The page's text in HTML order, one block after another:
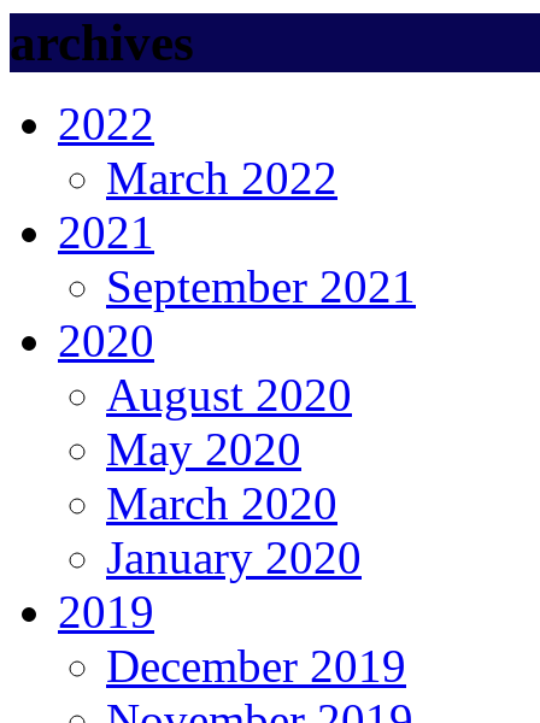
archives
2022
March 2022
2021
September 2021
2020
August 2020
May 2020
March 2020
January 2020
2019
December 2019